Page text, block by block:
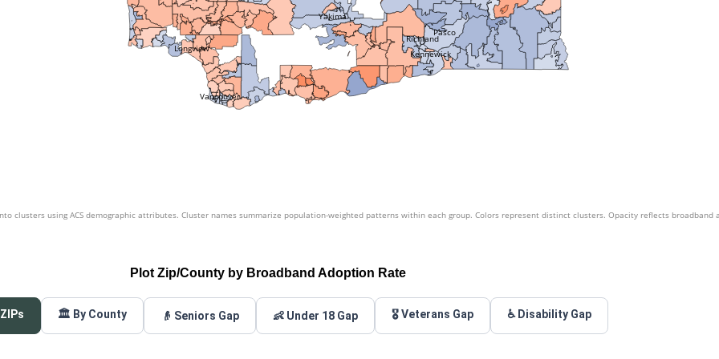
Vancouver
Longview
Kennewick
Yakima
Richland
Pasco
clusters using ACS demographic attributes. Cluster names summarize population-weighted patterns within each group. Colors represent distinct clusters. Opacity reflects
Plot Zip/County by Broadband Adoption Rate
🏛️ By County 👴 Seniors Gap 👶 Under 18 Gap 🎖️ Veterans Gap ♿ Disability Gap